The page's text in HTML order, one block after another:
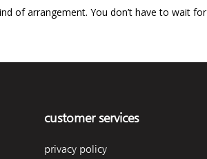
of arrangement. You don’t have to wait for
customer services
privacy policy